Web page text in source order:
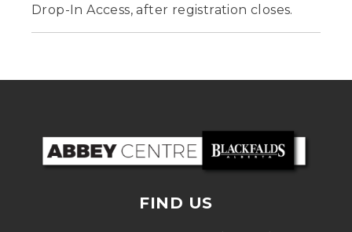
Drop-In Access, after registration closes.
FIND US